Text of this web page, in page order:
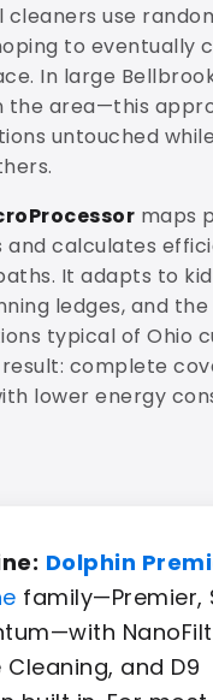
use
to eventually
In large
the area—this
untouched
maps
and calculates
It adapts to
ledges, and
typical of Ohio
result: complete
lower energy
Dolphin
family—Premier,
and D9